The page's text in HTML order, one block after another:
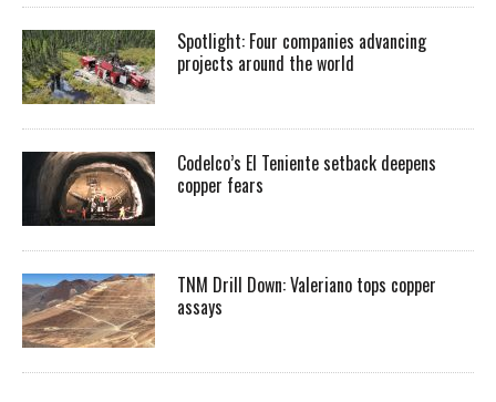
Spotlight: Four companies advancing
projects around the world
Codelco’s El Teniente setback deepens
copper fears
TNM Drill Down: Valeriano tops copper
assays